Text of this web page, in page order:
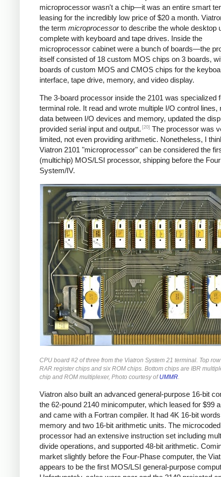
microprocessor wasn't a chip—it was an entire smart
leasing for the incredibly low price of $20 a month.
the term microprocessorto describe the whole desktop
complete with keyboard and tape drives. Inside the
microprocessor cabinet were a bunch of boards—the
itself consisted of 18 custom MOS chips on 3 boards,
boards of custom MOS and CMOS chips for the
interface, tape drive, memory, and video display.
The 3-board processor inside the 2101 was specialized
terminal role. It read and wrote multiple I/O control lines,
data between I/O devices and memory, updated the
provided serial input and output. [20] The processor was
limited, not even providing arithmetic. Nonetheless, I
Viatron 2101 "microprocessor" can be considered the
(multichip) MOS/LSI processor, shipping before the
System/IV.
CPU board #2 of three from the Viatron System 21 terminal. Top
RAR register chips and six ROM chips. Bottom chips are IBR
chip and ROM multiplexer, Photo courtesy ofUMMR.
Viatron also built an advanced general-purpose 16-bit
the 62-pound 2140 minicomputer, which leased for $99
and came with a Fortran compiler. It had 4K 16-bit
memory and two 16-bit arithmetic units. The microcoded
processor had an extensive instruction set including
divide operations, and supported 48-bit arithmetic.
market slightly before the Four-Phase computer, the
appears to be the first MOS/LSI general-purpose